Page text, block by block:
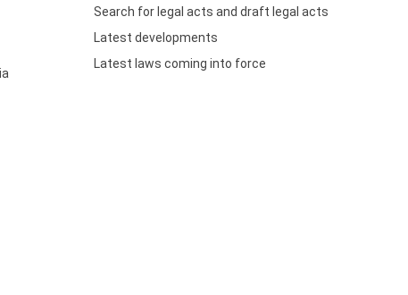
Search for legal acts and draft legal acts
Latest developments
Latest laws coming into force